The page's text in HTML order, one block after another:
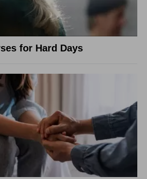
for Hard Days